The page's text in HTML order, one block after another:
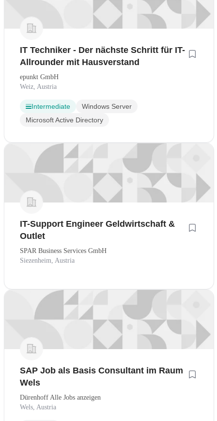
IT Techniker - Der nächste Schritt für IT-
Allrounder mit Hausverstand
epunkt GmbH
Weiz, Austria
Intermediate
Windows Server
Microsoft Active Directory
IT-Support Engineer Geldwirtschaft &
Outlet
SPAR Business Services GmbH
Siezenheim, Austria
SAP Job als Basis Consultant im Raum
Wels
Dürenhoff Alle Jobs anzeigen
Wels, Austria